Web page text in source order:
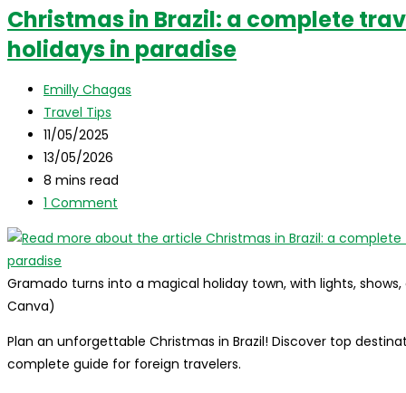
Brazil:
Complete
Travel
Guide
Christmas in Brazil: a complete
holidays in paradise
Post
author:
Emilly Chagas
Post
category:
Travel Tips
Post
published:
11/05/2025
Post
last
modified:
13/05/2026
Reading
time:
8 mins read
Post
1 Comment
Gramado turns into a magical holiday town, with lights,
Canva)
Plan an unforgettable Christmas in Brazil! Discover top
complete guide for foreign travelers.